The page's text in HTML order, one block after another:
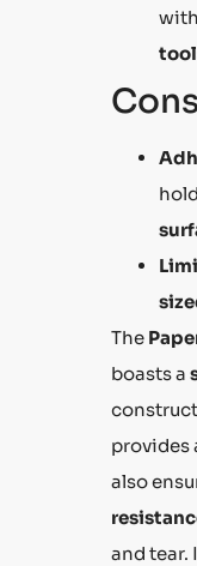
The
boasts a
provides
also
and tear.